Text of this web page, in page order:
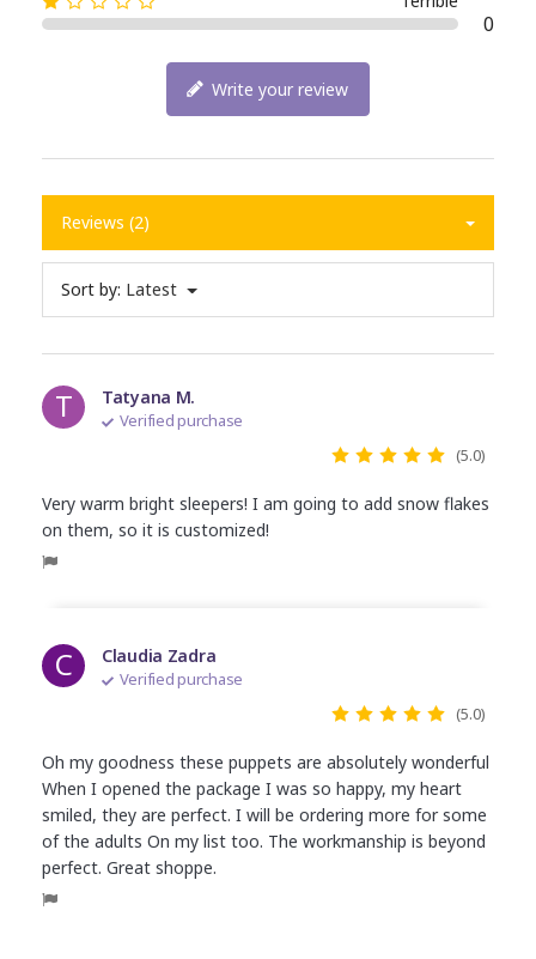
0
Write your review
Reviews (2)
Sort by: Latest
T Tatyana M.
Verified purchase
(5.0)
Very warm bright sleepers! I am going to add snow flakes
on them, so it is customized!
C Claudia Zadra
Verified purchase
(5.0)
Oh my goodness these puppets are absolutely wonderful
When I opened the package I was so happy, my heart
smiled, they are perfect. I will be ordering more for some
of the adults On my list too. The workmanship is beyond
perfect. Great shoppe.